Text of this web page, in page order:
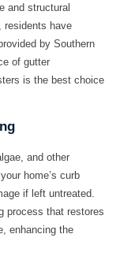
and structural
residents have
by Southern
of gutter
is the best choice
and other
home’s curb
if left untreated.
process that restores
enhancing the